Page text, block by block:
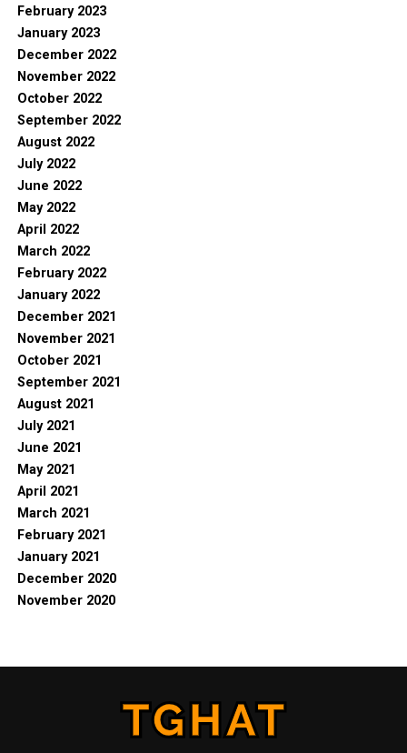
February 2023
January 2023
December 2022
November 2022
October 2022
September 2022
August 2022
July 2022
June 2022
May 2022
April 2022
March 2022
February 2022
January 2022
December 2021
November 2021
October 2021
September 2021
August 2021
July 2021
June 2021
May 2021
April 2021
March 2021
February 2021
January 2021
December 2020
November 2020